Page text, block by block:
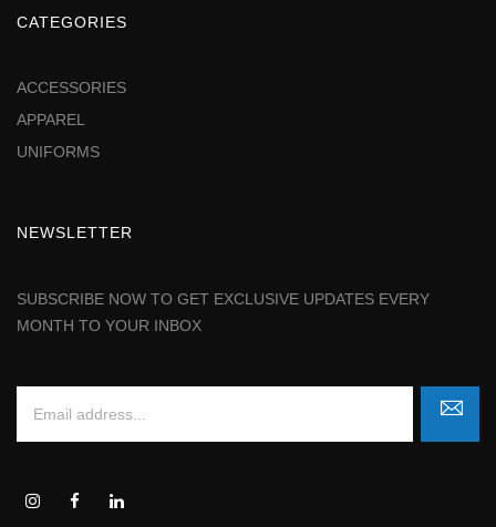
CATEGORIES
ACCESSORIES
APPAREL
UNIFORMS
NEWSLETTER
SUBSCRIBE NOW TO GET EXCLUSIVE UPDATES EVERY
MONTH TO YOUR INBOX